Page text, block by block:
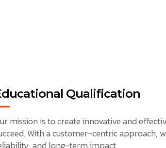
Qualification
mission is to create innovative and
With a customer-centric approach,
and long-term impact.